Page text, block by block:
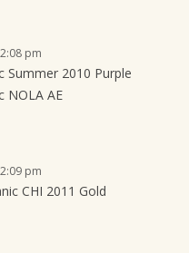
pm
Summer 2010 Purple
NOLA AE
pm
CHI 2011 Gold